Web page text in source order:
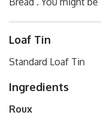
Loaf Tin
Standard Loaf Tin
Ingredients
Roux